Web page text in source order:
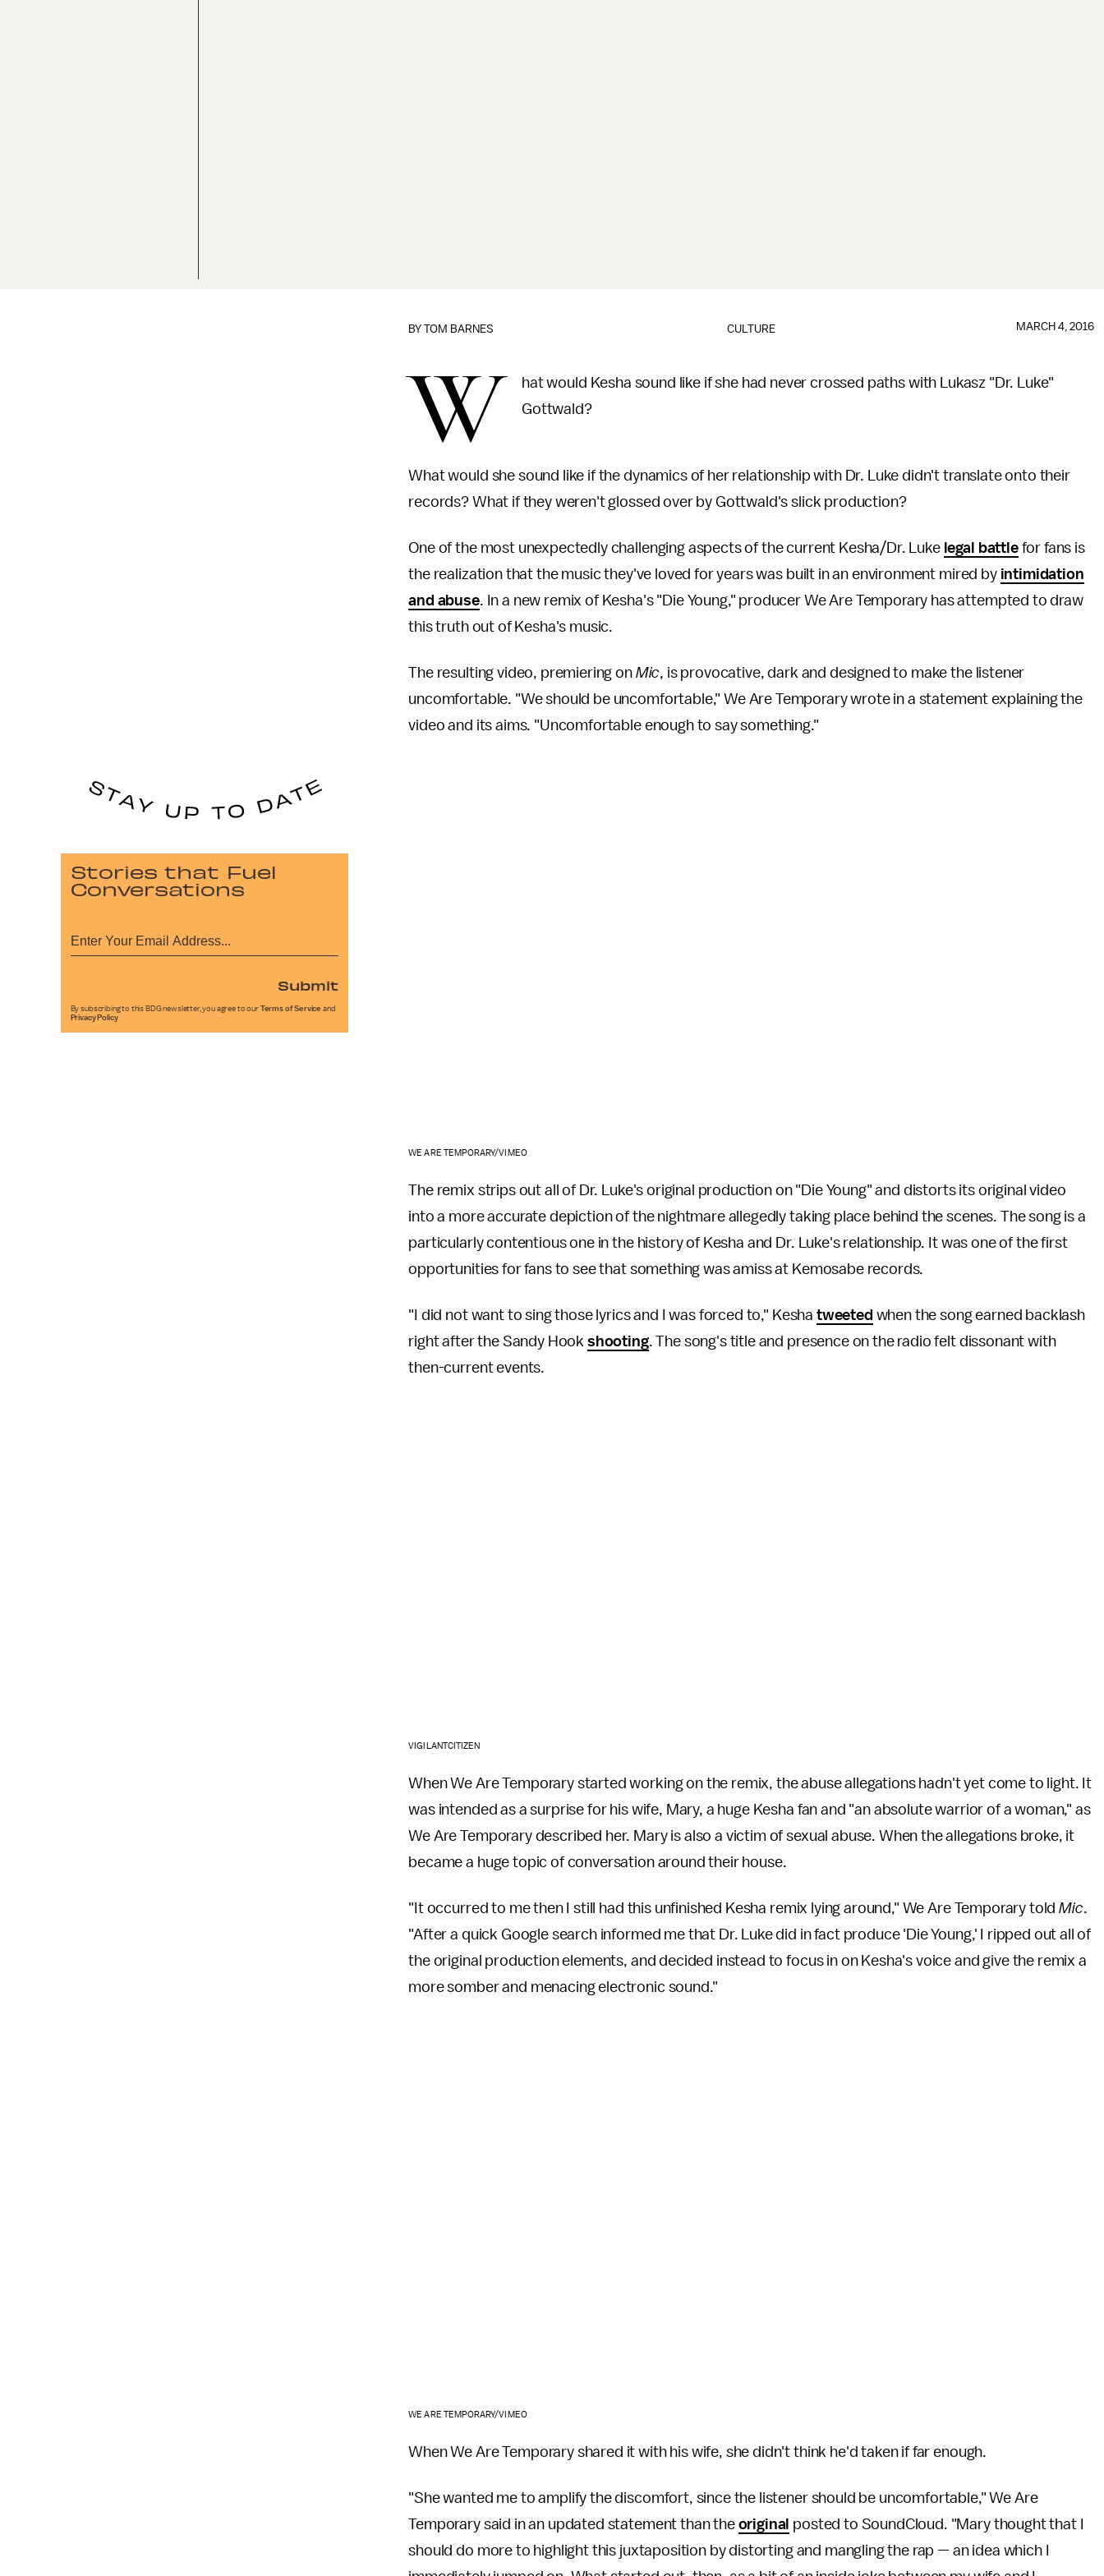
CULTURE
BYTOM BARNES MARCH 4, 2016
W
hat would Kesha sound like if she had never crossed paths with Lukasz "Dr. Luke"
Gottwald?
What would she sound like if the dynamics of her relationship with Dr. Luke didn't translate onto their
records? What if they weren't glossed over by Gottwald's slick production?
One of the most unexpectedly challenging aspects of the current Kesha/Dr. Luke legal battlefor fans is
the realization that the music they've loved for years was built in an environment mired by intimidation
and abuse. In a new remix of Kesha's "Die Young," producer We Are Temporary has attempted to draw
this truth out of Kesha's music.
The resulting video, premiering on Mic, is provocative, dark and designed to make the listener
uncomfortable. "We should be uncomfortable," We Are Temporary wrote in a statement explaining the
video and its aims. "Uncomfortable enough to say something."
WE ARE TEMPORARY/VIMEO
The remix strips out all of Dr. Luke's original production on "Die Young" and distorts its original video
into a more accurate depiction of the nightmare allegedly taking place behind the scenes. The song is a
particularly contentious one in the history of Kesha and Dr. Luke's relationship. It was one of the first
opportunities for fans to see that something was amiss at Kemosabe records.
"I did not want to sing those lyrics and I was forced to," Kesha tweeted when the song earned backlash
right after the Sandy Hook shooting. The song's title and presence on the radio felt dissonant with
then-current events.
VIGILANTCITIZEN
When We Are Temporary started working on the remix, the abuse allegations hadn't yet come to light. It
was intended as a surprise for his wife, Mary, a huge Kesha fan and "an absolute warrior of a woman," as
We Are Temporary described her. Mary is also a victim of sexual abuse. When the allegations broke, it
became a huge topic of conversation around their house.
"It occurred to me then I still had this unfinished Kesha remix lying around," We Are Temporary toldMic.
"After a quick Google search informed me that Dr. Luke did in fact produce 'Die Young,' I ripped out all of
the original production elements, and decided instead to focus in on Kesha's voice and give the remix a
more somber and menacing electronic sound."
WE ARE TEMPORARY/VIMEO
When We Are Temporary shared it with his wife, she didn't think he'd taken if far enough.
"She wanted me to amplify the discomfort, since the listener should be uncomfortable," We Are
Temporary said in an updated statement than the original posted to SoundCloud. "Mary thought that I
should do more to highlight this juxtaposition by distorting and mangling the rap — an idea which I
Stories that Fuel
Conversations
Submit
By subscribing to this BDG newsletter, you agree to our Terms of Service and
Privacy Policy